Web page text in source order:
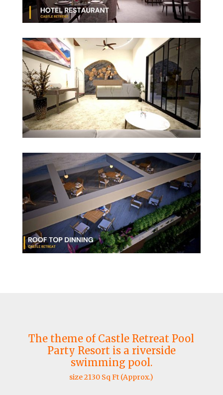
The theme of Castle Retreat Pool
Party Resort is a riverside
swimming pool.
size 2130 Sq Ft (Approx.)